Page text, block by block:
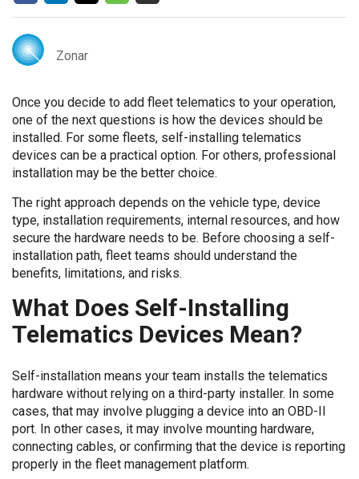
Zonar
Once you decide to add fleet telematics to your operation,
one of the next questions is how the devices should be
installed. For some fleets, self-installing telematics
devices can be a practical option. For others, professional
installation may be the better choice.
The right approach depends on the vehicle type, device
type, installation requirements, internal resources, and how
secure the hardware needs to be. Before choosing a self-
installation path, fleet teams should understand the
benefits, limitations, and risks.
What Does Self-Installing
Telematics Devices Mean?
Self-installation means your team installs the telematics
hardware without relying on a third-party installer. In some
cases, that may involve plugging a device into an OBD-II
port. In other cases, it may involve mounting hardware,
connecting cables, or confirming that the device is reporting
properly in the fleet management platform.